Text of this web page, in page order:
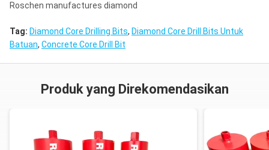
Roschen manufactures diamond
Tag: Diamond Core Drilling Bits, Diamond Core Drill Bits Untuk
Batuan, Concrete Core Drill Bit
Produk yang Direkomendasikan